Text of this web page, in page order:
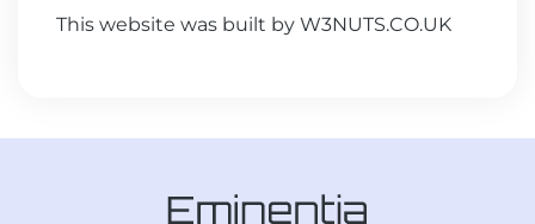
This website was built by W3NUTS.CO.UK